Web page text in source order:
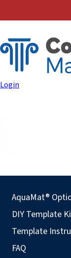
Login
AquaMat®
DIY Template
Template
FAQ